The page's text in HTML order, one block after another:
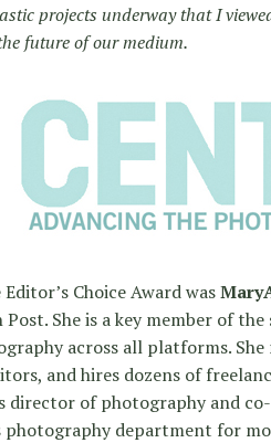
projects underway that I
future of our medium.
Choice Award was
She is a key member of
across all platforms.
and hires dozens of
director of photography and
photography department for